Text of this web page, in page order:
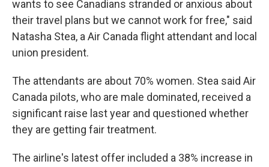
wants to see Canadians stranded or anxious about
their travel plans but we cannot work for free," said
Natasha Stea, a Air Canada flight attendant and local
union president.
The attendants are about 70% women. Stea said Air
Canada pilots, who are male dominated, received a
significant raise last year and questioned whether
they are getting fair treatment.
The airline's latest offer included a 38% increase in